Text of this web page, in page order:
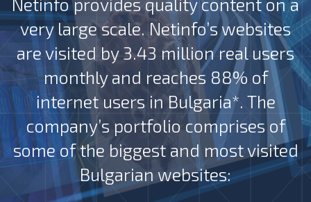
Netinfo provides quality content on a
very large scale. Netinfo’s websites
are visited by 3.43 million real users
monthly and reaches 88% of
internet users in Bulgaria*. The
company’s portfolio comprises of
some of the biggest and most visited
Bulgarian websites: